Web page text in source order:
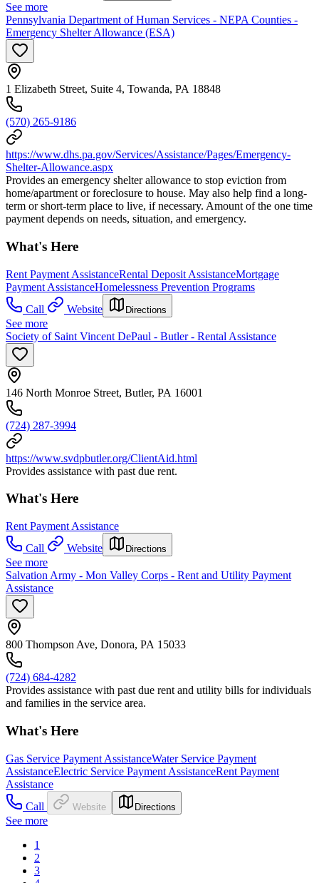
See more
Pennsylvania Department of Human Services - NEPA Counties -
Emergency Shelter Allowance (ESA)
1 Elizabeth Street, Suite 4, Towanda, PA 18848
(570) 265-9186
https://www.dhs.pa.gov/Services/Assistance/Pages/Emergency-
Shelter-Allowance.aspx
Provides an emergency shelter allowance to stop eviction from
home/apartment or foreclosure to house. May also help find a long-
term or short-term place to live, if necessary. Amount of the one time
payment depends on needs, situation, and emergency.
What's Here
Rent Payment AssistanceRental Deposit AssistanceMortgage
Payment AssistanceHomelessness Prevention Programs
Call
Website Directions
See more
Society of Saint Vincent DePaul - Butler - Rental Assistance
146 North Monroe Street, Butler, PA 16001
(724) 287-3994
https://www.svdpbutler.org/ClientAid.html
Provides assistance with past due rent.
What's Here
Rent Payment Assistance
Call
Website Directions
See more
Salvation Army - Mon Valley Corps - Rent and Utility Payment
Assistance
800 Thompson Ave, Donora, PA 15033
(724) 684-4282
Provides assistance with past due rent and utility bills for individuals
and families in the service area.
What's Here
Gas Service Payment AssistanceWater Service Payment
AssistanceElectric Service Payment AssistanceRent Payment
Assistance
Call
Website Directions
See more
1
2
3